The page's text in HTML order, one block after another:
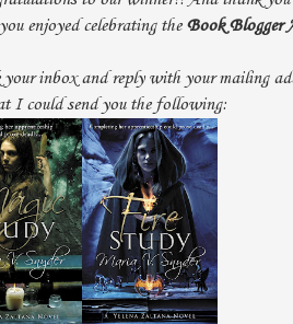
enjoyed celebrating the Book Blogger
your inbox and reply with your mailing
I could send you the following: